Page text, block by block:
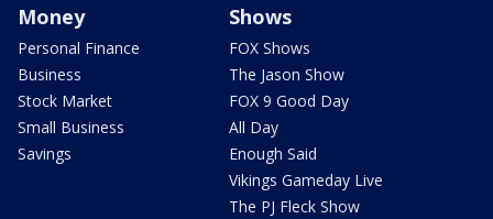
Money
Personal Finance
Business
Stock Market
Small Business
Savings
Shows
FOX Shows
The Jason Show
FOX 9 Good Day
All Day
Enough Said
Vikings Gameday Live
The PJ Fleck Show